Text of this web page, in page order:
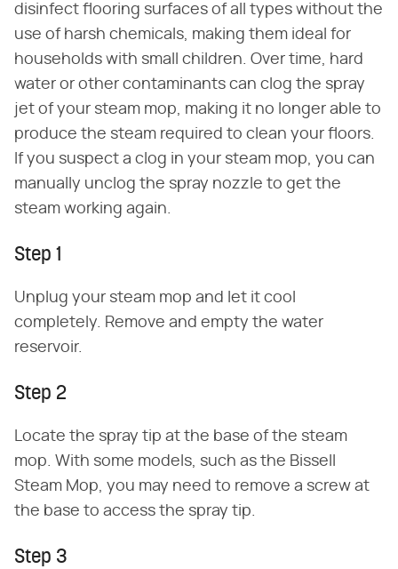
disinfect flooring surfaces of all types without the
use of harsh chemicals, making them ideal for
households with small children. Over time, hard
water or other contaminants can clog the spray
jet of your steam mop, making it no longer able to
produce the steam required to clean your floors.
If you suspect a clog in your steam mop, you can
manually unclog the spray nozzle to get the
steam working again.
Step 1
Unplug your steam mop and let it cool
completely. Remove and empty the water
reservoir.
Step 2
Locate the spray tip at the base of the steam
mop. With some models, such as the Bissell
Steam Mop, you may need to remove a screw at
the base to access the spray tip.
Step 3